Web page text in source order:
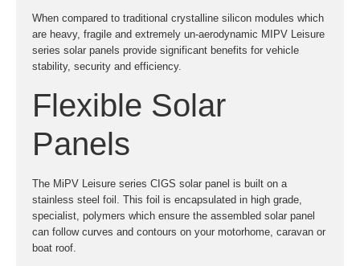
When compared to traditional crystalline silicon modules which
are heavy, fragile and extremely un-aerodynamic MIPV Leisure
series solar panels provide significant benefits for vehicle
stability, security and efficiency.
Flexible Solar
Panels
The MiPV Leisure series CIGS solar panel is built on a
stainless steel foil. This foil is encapsulated in high grade,
specialist, polymers which ensure the assembled solar panel
can follow curves and contours on your motorhome, caravan or
boat roof.